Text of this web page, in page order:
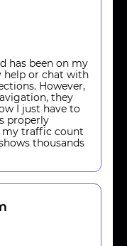
has been on my
help or chat with
However,
they
I just have to
properly
my traffic count
thousands